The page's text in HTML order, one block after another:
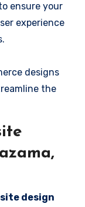
ensure your
experience
designs
the
design